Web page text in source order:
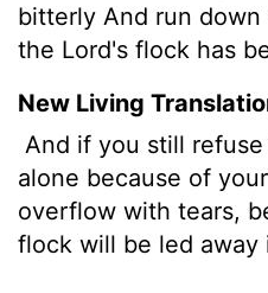
bitterly And run
the Lord's flock has
New Living
And if you still
alone because of
overflow with tears,
flock will be led away